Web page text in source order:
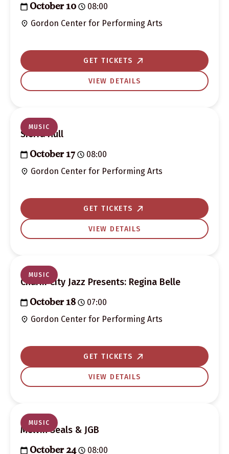
October 10
08:00
Gordon Center for Performing Arts
GET TICKETS
VIEW DETAILS
MUSIC
Sierra Hull
October 17
08:00
Gordon Center for Performing Arts
GET TICKETS
VIEW DETAILS
MUSIC
Charm City Jazz Presents: Regina Belle
October 18
07:00
Gordon Center for Performing Arts
GET TICKETS
VIEW DETAILS
MUSIC
Melvin Seals & JGB
October 24 08:00